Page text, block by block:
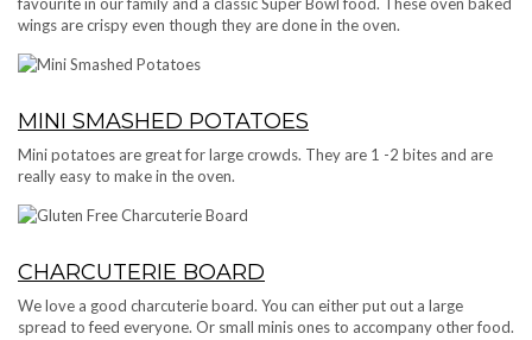
wings are crispy even though they are done in the oven.
MINI SMASHED POTATOES
Mini potatoes are great for large crowds. They are 1 -2 bites and are
really easy to make in the oven.
CHARCUTERIE BOARD
We love a good charcuterie board. You can either put out a large
spread to feed everyone. Or small minis ones to accompany other food.